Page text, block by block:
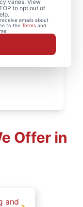
varies. View
to opt out of
emails about
to the Terms and
are
quality
results
Offer in
and